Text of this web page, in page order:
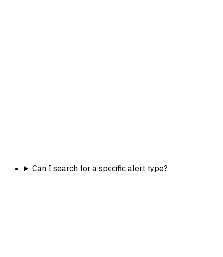
Can I search for a specific alert type?